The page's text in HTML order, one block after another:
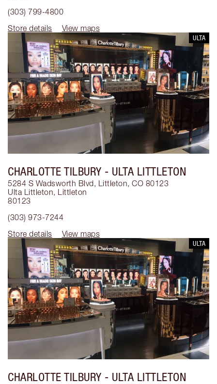
(303) 799-4800
Store details
View maps
ULTA
CHARLOTTE TILBURY - ULTA LITTLETON
5284 S Wadsworth Blvd, Littleton, CO 80123
Ulta Littleton, Littleton
80123
(303) 973-7244
Store details
View maps
ULTA
CHARLOTTE TILBURY - ULTA LITTLETON